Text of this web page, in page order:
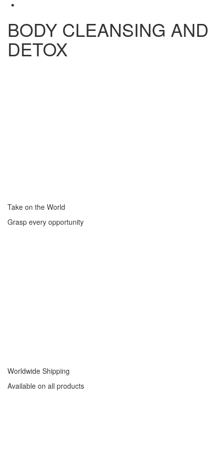
BODY CLEANSING AND
DETOX
Take on the World
Grasp every opportunity
Worldwide Shipping
Available on all products